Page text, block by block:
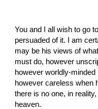
You and I all wish to go
persuaded of it. I am
may be his views of
must do, however
however worldly-
however careless
there is no one, in
heaven.